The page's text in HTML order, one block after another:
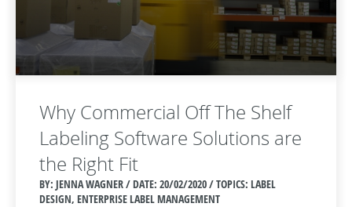
Why Commercial Off The Shelf
Labeling Software Solutions are
the Right Fit
BY: JENNA WAGNER / DATE: 20/02/2020 / TOPICS: LABEL
DESIGN, ENTERPRISE LABEL MANAGEMENT